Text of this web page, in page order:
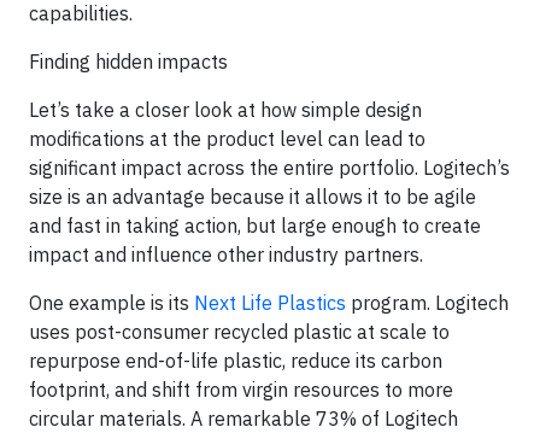
capabilities.
Finding hidden impacts
Let’s take a closer look at how simple design
modifications at the product level can lead to
significant impact across the entire portfolio. Logitech’s
size is an advantage because it allows it to be agile
and fast in taking action, but large enough to create
impact and influence other industry partners.
One example is its Next Life Plastics program. Logitech
uses post-consumer recycled plastic at scale to
repurpose end-of-life plastic, reduce its carbon
footprint, and shift from virgin resources to more
circular materials. A remarkable 73% of Logitech